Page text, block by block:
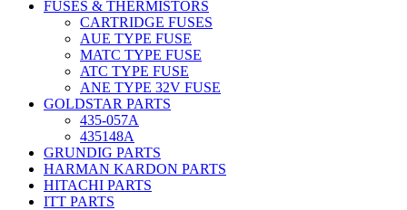
FUSES & THERMISTORS
CARTRIDGE FUSES
AUE TYPE FUSE
MATC TYPE FUSE
ATC TYPE FUSE
ANE TYPE 32V FUSE
GOLDSTAR PARTS
435-057A
435148A
GRUNDIG PARTS
HARMAN KARDON PARTS
HITACHI PARTS
ITT PARTS